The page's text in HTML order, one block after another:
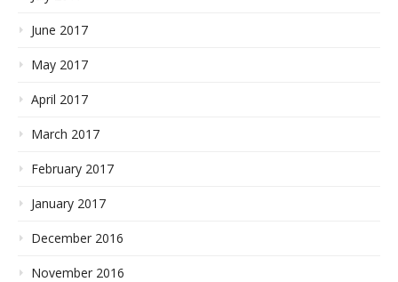
June 2017
May 2017
April 2017
March 2017
February 2017
January 2017
December 2016
November 2016